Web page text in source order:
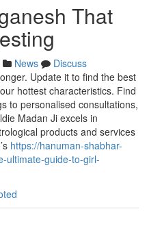
That
News
Discuss
Update it to find the best
hottest characteristics. Find
to personalised consultations,
Madan Ji excels in
products and services
https://hanuman-shabhar-
ultimate-guide-to-girl-